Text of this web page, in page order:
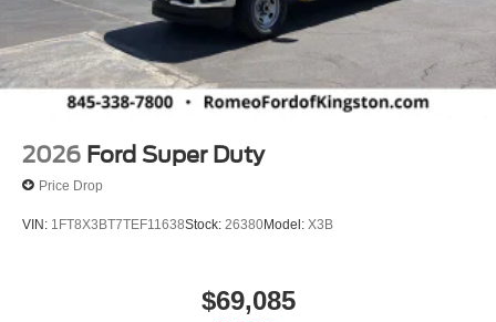
2026 Ford Super Duty
Price Drop
VIN: 1FT8X3BT7TEF11638Stock: 26380Model: X3B
$69,085